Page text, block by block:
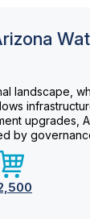
landscape,
upgrades,
by